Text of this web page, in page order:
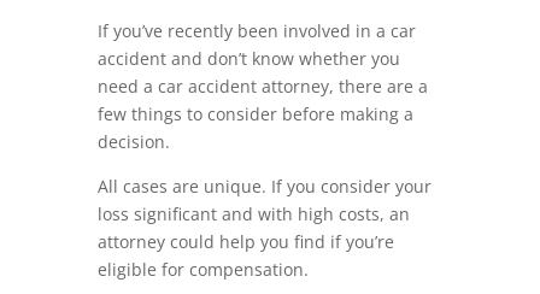
If you’ve recently been involved in a car
accident and don’t know whether you
need a car accident attorney, there are a
few things to consider before making a
decision.
All cases are unique. If you consider your
loss significant and with high costs, an
attorney could help you find if you’re
eligible for compensation.